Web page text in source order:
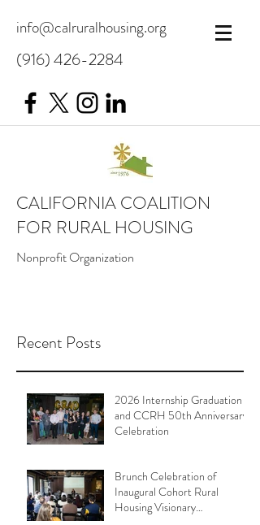
info@calruralhousing.org
(916) 426-2284
CALIFORNIA COALITION
FOR RURAL HOUSING
Nonprofit Organization
Recent Posts
2026 Internship Graduation
and CCRH 50th Anniversary
Celebration
Brunch Celebration of
Inaugural Cohort Rural
Housing Visionary